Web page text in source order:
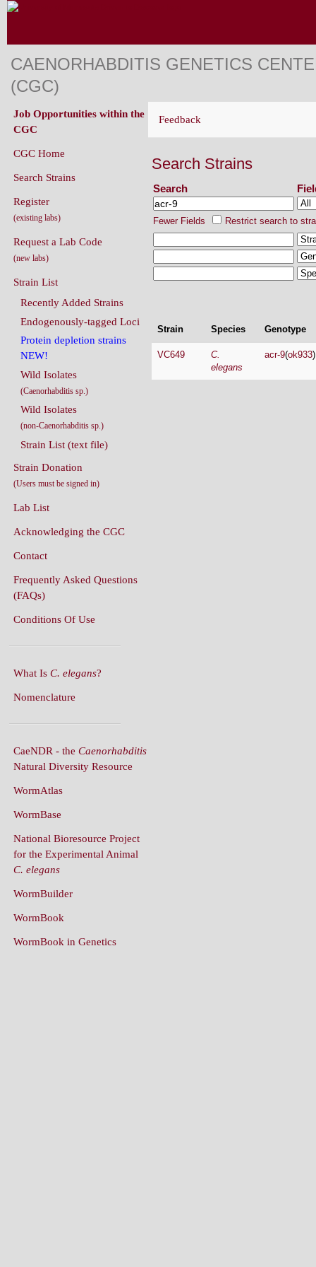
CAENORHABDITIS GENETICS
(CGC)
Feedback
Search Strains
Search
Fewer Fields Restrict search to
Strain Species Genotype
VC649
C.
elegans
acr-9(ok933
Job Opportunities within the
CGC
CGC Home
Search Strains
Register
(existing labs)
Request a Lab Code
(new labs)
Strain List
Recently Added Strains
Endogenously-tagged Loci
Protein depletion strains
NEW!
Wild Isolates
(Caenorhabditis sp.)
Wild Isolates
(non-Caenorhabditis sp.)
Strain List (text file)
Strain Donation
(Users must be signed in)
Lab List
Acknowledging the CGC
Contact
Frequently Asked Questions
(FAQs)
Conditions Of Use
What Is C. elegans?
Nomenclature
CaeNDR - the Caenorhabditis
Natural Diversity Resource
WormAtlas
WormBase
National Bioresource Project
for the Experimental Animal
C. elegans
WormBuilder
WormBook
WormBook in Genetics